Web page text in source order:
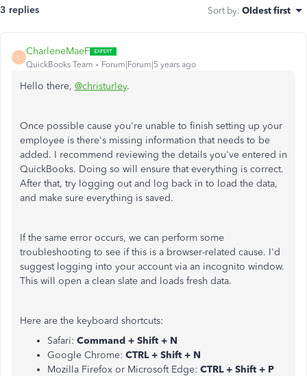
3 replies Sort by: Oldest first
C
CharleneMaeF
QuickBooks Team Forum|Forum|5 years ago
Hello there, @christurley.
Once possible cause you're unable to finish setting up your
employee is there's missing information that needs to be
added. I recommend reviewing the details you've entered in
QuickBooks. Doing so will ensure that everything is correct.
After that, try logging out and log back in to load the data,
and make sure everything is saved.
If the same error occurs, we can perform some
troubleshooting to see if this is a browser-related cause. I'd
suggest logging into your account via an incognito window.
This will open a clean slate and loads fresh data.
Here are the keyboard shortcuts:
Safari: Command + Shift + N
Google Chrome: CTRL + Shift + N
Mozilla Firefox or Microsoft Edge: CTRL + Shift + P